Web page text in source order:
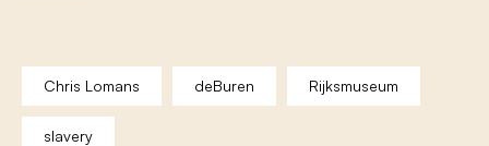
Chris Lomans deBuren Rijksmuseum
slavery